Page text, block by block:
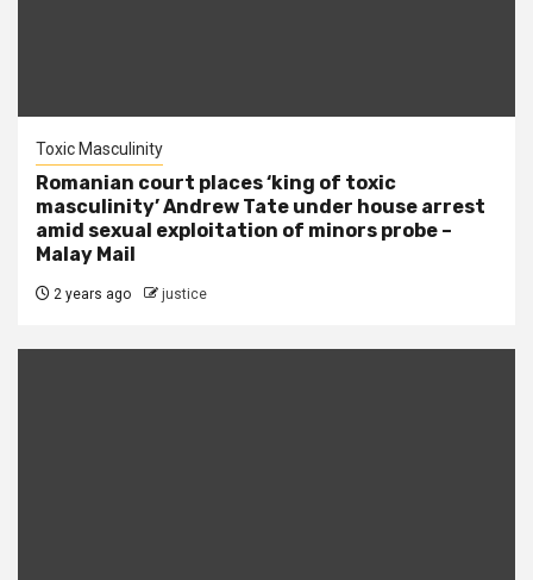
Toxic Masculinity
Romanian court places ‘king of toxic
masculinity’ Andrew Tate under house arrest
amid sexual exploitation of minors probe –
Malay Mail
2 years ago justice